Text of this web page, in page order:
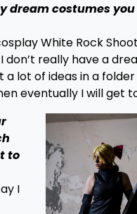
dream costumes
White Rock
really have a
a lot of ideas in a
eventually I will get
to
I